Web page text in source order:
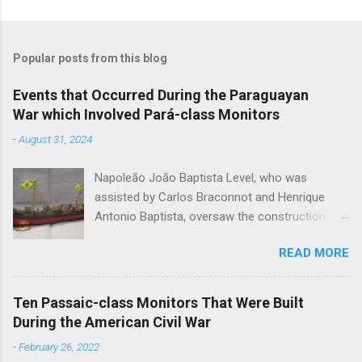
Popular posts from this blog
Events that Occurred During the Paraguayan
War which Involved Pará-class Monitors
-August 31, 2024
Napoleão João Baptista Level, who was
assisted by Carlos Braconnot and Henrique
Antonio Baptista, oversaw the construction of
Paraguayan War. Pará , Rio Grande , Alagoas ,
Piauby , Ceará and Santa Catharina were built at
the Arsenal do Marinha de Rio de Janeiro. Level
designed the monitors, which were constructed
of 1868, to operate on the system of
READ MORE
Ten Passaic-class Monitors That Were Built
During the American Civil War
-February 26, 2022